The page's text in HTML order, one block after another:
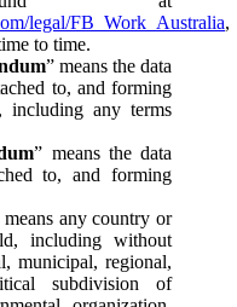
legal/FB_Work_Australia,
to time.
” means the data
to, and forming
including any terms
” means the data
to, and forming
any country or
including without
municipal, regional,
subdivision of